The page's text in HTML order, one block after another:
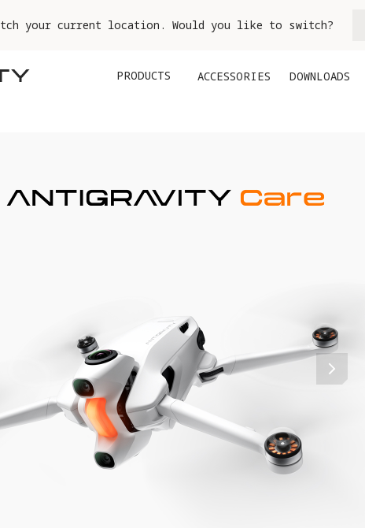
your current location. Would you like to switch?
PRODUCTS ACCESSORIES DOWNLOADS